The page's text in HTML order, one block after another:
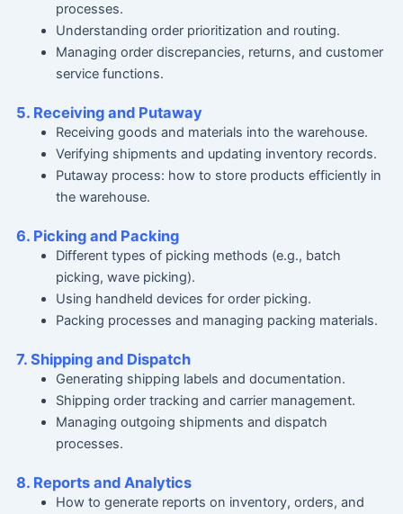
processes.
Understanding order prioritization and routing.
Managing order discrepancies, returns, and customer
service functions.
5. Receiving and Putaway
Receiving goods and materials into the warehouse.
Verifying shipments and updating inventory records.
Putaway process: how to store products efficiently in
the warehouse.
6. Picking and Packing
Different types of picking methods (e.g., batch
picking, wave picking).
Using handheld devices for order picking.
Packing processes and managing packing materials.
7. Shipping and Dispatch
Generating shipping labels and documentation.
Shipping order tracking and carrier management.
Managing outgoing shipments and dispatch
processes.
8. Reports and Analytics
How to generate reports on inventory, orders, and